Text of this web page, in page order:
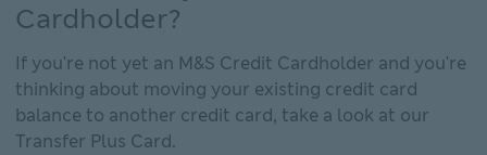
Cardholder?
If you're not yet an M&S Credit Cardholder and you're
thinking about moving your existing credit card
balance to another credit card, take a look at our
Transfer Plus Card.